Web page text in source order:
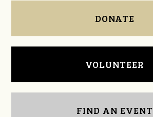
DONATE
VOLUNTEER
FIND AN EVENT